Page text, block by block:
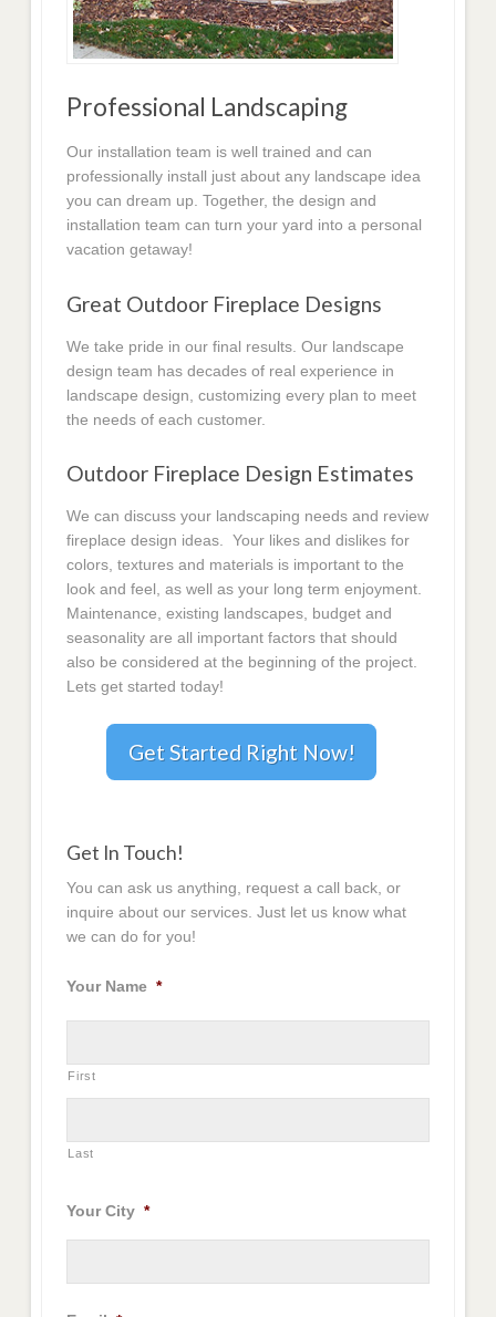
Professional Landscaping
Our installation team is well trained and can
professionally install just about any landscape idea
you can dream up. Together, the design and
installation team can turn your yard into a personal
vacation getaway!
Great Outdoor Fireplace Designs
We take pride in our final results. Our landscape
design team has decades of real experience in
landscape design, customizing every plan to meet
the needs of each customer.
Outdoor Fireplace Design Estimates
We can discuss your landscaping needs and review
fireplace design ideas. Your likes and dislikes for
colors, textures and materials is important to the
look and feel, as well as your long term enjoyment.
Maintenance, existing landscapes, budget and
seasonality are all important factors that should
also be considered at the beginning of the project.
Lets get started today!
Get Started Right Now!
Get In Touch!
You can ask us anything, request a call back, or
inquire about our services. Just let us know what
we can do for you!
Your Name *
First
Last
Your City *